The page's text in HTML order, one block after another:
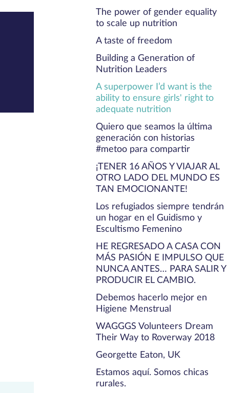
The power of gender equality
to scale up nutrition
A taste of freedom
Building a Generation of
Nutrition Leaders
A superpower I’d want is the
ability to ensure girls' right to
adequate nutrition
Quiero que seamos la última
generación con historias
#metoo para compartir
¡TENER 16 AÑOS Y VIAJAR AL
OTRO LADO DEL MUNDO ES
TAN EMOCIONANTE!
Los refugiados siempre tendrán
un hogar en el Guidismo y
Escultismo Femenino
HE REGRESADO A CASA CON
MÁS PASIÓN E IMPULSO QUE
NUNCA ANTES… PARA SALIR Y
PRODUCIR EL CAMBIO.
Debemos hacerlo mejor en
Higiene Menstrual
WAGGGS Volunteers Dream
Their Way to Roverway 2018
Georgette Eaton, UK
Estamos aquí. Somos chicas
rurales.